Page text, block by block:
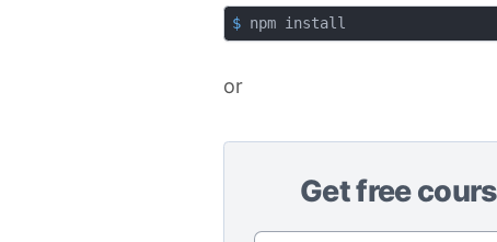
$ npm install
or
Get free